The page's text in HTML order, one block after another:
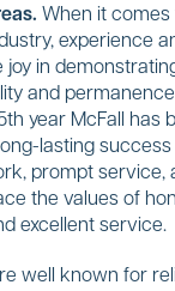
When it
experience
joy in
and
year McFall has
lasting
prompt service,
the values of
excellent service.
well known for